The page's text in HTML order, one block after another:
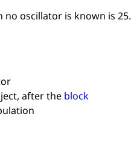
oscillator is known is 25.
after the block